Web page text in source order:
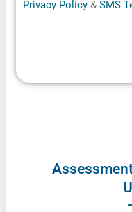
Privacy Policy & SMS